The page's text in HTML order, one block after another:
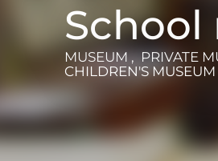
MUSEUM , PRIVATE
CHILDREN'S MUSEUM